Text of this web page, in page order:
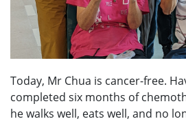
Today, Mr Chua is cancer-free.
completed six months of
he walks well, eats well, and no